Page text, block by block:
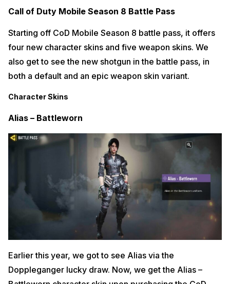
Call of Duty Mobile Season 8 Battle Pass
Starting off CoD Mobile Season 8 battle pass, it offers
four new character skins and five weapon skins. We
also get to see the new shotgun in the battle pass, in
both a default and an epic weapon skin variant.
Character Skins
Alias – Battleworn
Earlier this year, we got to see Alias via the
Doppleganger lucky draw. Now, we get the Alias –